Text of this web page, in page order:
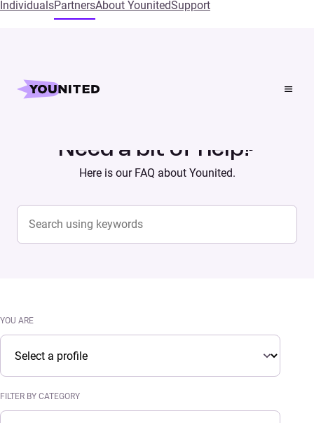
IndividualsPartnersAbout YounitedSupport
Home
Need a bit of help?
Here is our FAQ about Younited.
Search content
YOU ARE
FILTER BY CATEGORY